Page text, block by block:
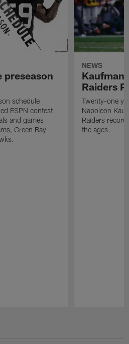
preseason
schedule
ESPN contest
and games
Green Bay
NEWS
Kaufman
Raiders
Twenty-one
Napoleon
Raiders
the ages.